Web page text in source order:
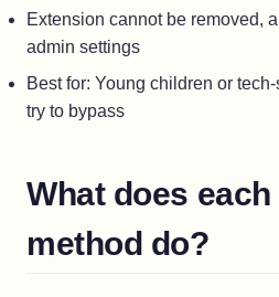
Extension cannot be removed,
admin settings
Best for: Young children or
try to bypass
What does
method do?